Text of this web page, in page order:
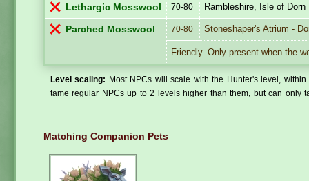
Lethargic Mosswool 70-80 Rambleshire, Isle of Dorn
Parched Mosswool 70-80 Stoneshaper's Atrium -
Friendly. Only present when the
Level scaling:
Most NPCs will scale with the Hunter's level,
tame regular NPCs up to 2 levels higher than them, but can only
Matching Companion Pets